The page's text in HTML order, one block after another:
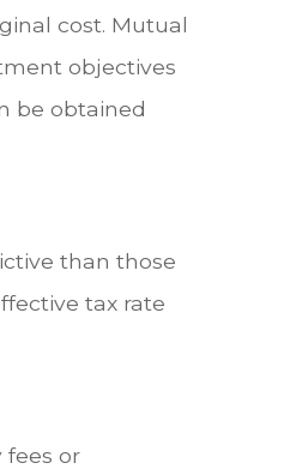
cost. Mutual
objectives
be obtained
than those
tax rate
fees or